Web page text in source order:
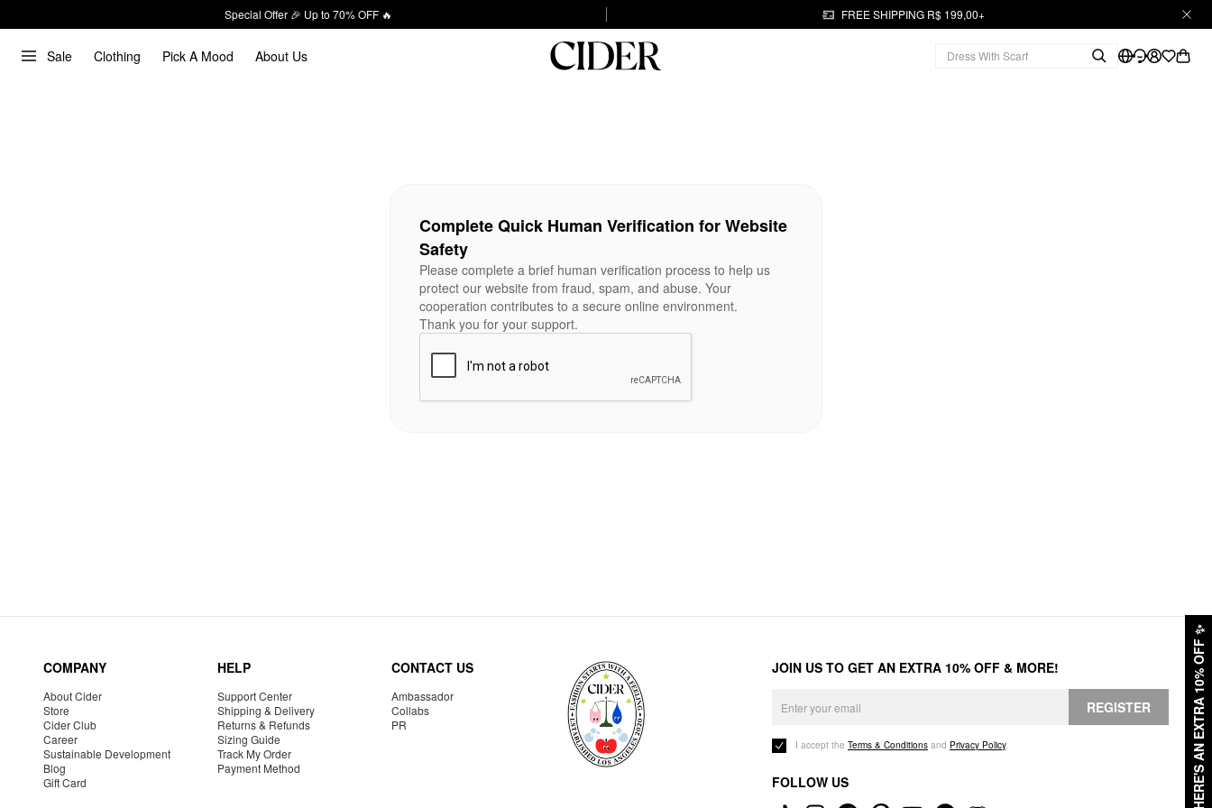
Special Offer 🎉 Up to 70% OFF 🔥 FREE SHIPPING R$ 199,00+
Sale Clothing Pick A Mood About Us
HERE'S AN EXTRA 10% OFF
✨
Complete Quick Human Verification for Website
Safety
Please complete a brief human verification process to help us
protect our website from fraud, spam, and abuse. Your
cooperation contributes to a secure online environment.
Thank you for your support.
COMPANY
About Cider
Store
Cider Club
Career
Sustainable Development
Blog
Gift Card
HELP
Support Center
Shipping & Delivery
Returns & Refunds
Sizing Guide
Track My Order
Payment Method
CONTACT US
Ambassador
Collabs
PR
JOIN US TO GET AN EXTRA 10% OFF & MORE!
REGISTER
I accept the Terms & Conditions and Privacy Policy.
FOLLOW US